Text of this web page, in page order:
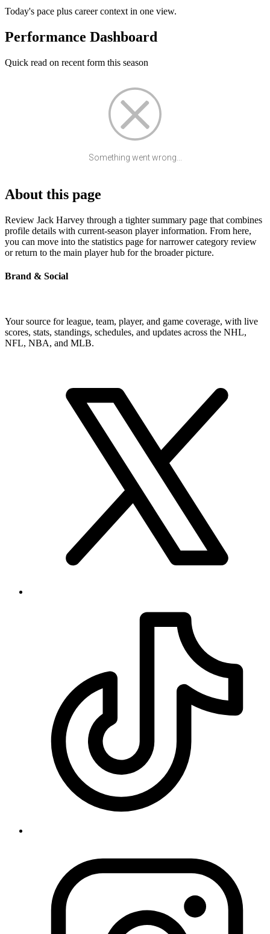
Today's pace plus career context in one view.
Performance Dashboard
Quick read on recent form this season
Something went wrong...
About this page
Review Jack Harvey through a tighter summary page that combines
profile details with current-season player information. From here,
you can move into the statistics page for narrower category review
or return to the main player hub for the broader picture.
Brand & Social
Your source for league, team, player, and game coverage, with live
scores, stats, standings, schedules, and updates across the NHL,
NFL, NBA, and MLB.